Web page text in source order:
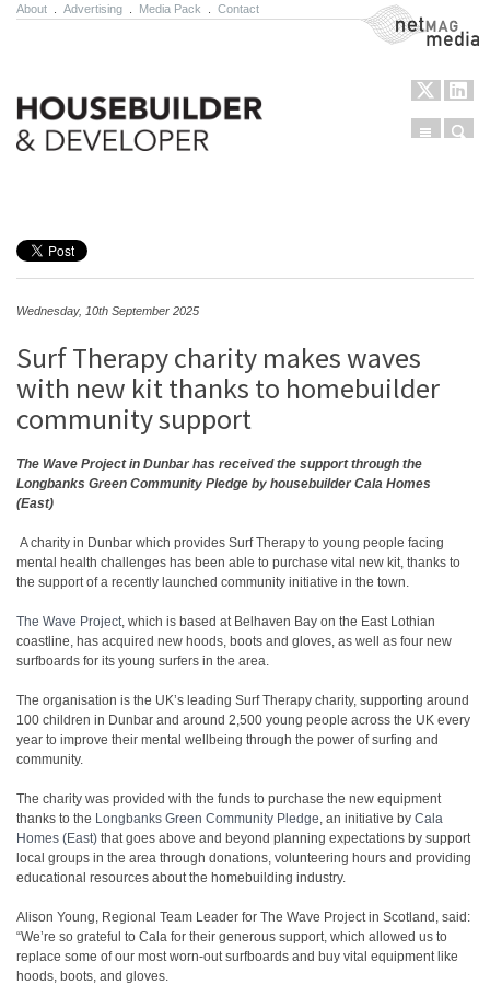
About Advertising Media Pack Contact NetMag Media
Menu
Wednesday, 10th September 2025
Surf Therapy charity makes waves
with new kit thanks to homebuilder
community support
The Wave Project in Dunbar has received the support through the
Longbanks Green Community Pledge by housebuilder Cala Homes
(East)
A charity in Dunbar which provides Surf Therapy to young people facing
mental health challenges has been able to purchase vital new kit, thanks to
the support of a recently launched community initiative in the town.
The Wave Project, which is based at Belhaven Bay on the East Lothian
coastline, has acquired new hoods, boots and gloves, as well as four new
surfboards for its young surfers in the area.
The organisation is the UK’s leading Surf Therapy charity, supporting around
100 children in Dunbar and around 2,500 young people across the UK every
year to improve their mental wellbeing through the power of surfing and
community.
The charity was provided with the funds to purchase the new equipment
thanks to the Longbanks Green Community Pledge, an initiative by Cala
Homes (East) that goes above and beyond planning expectations by support
local groups in the area through donations, volunteering hours and providing
educational resources about the homebuilding industry.
Alison Young, Regional Team Leader for The Wave Project in Scotland, said:
“We’re so grateful to Cala for their generous support, which allowed us to
replace some of our most worn-out surfboards and buy vital equipment like
hoods, boots, and gloves.